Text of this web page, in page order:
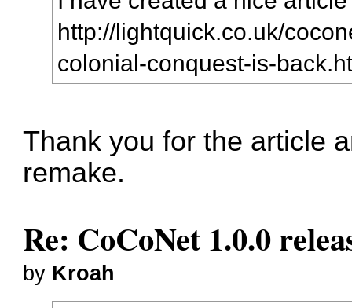
http://lightquick.co.uk/
colonial-conquest-is-
Thank you for the article
remake.
Re: CoCoNet 1.0.0
by Kroah